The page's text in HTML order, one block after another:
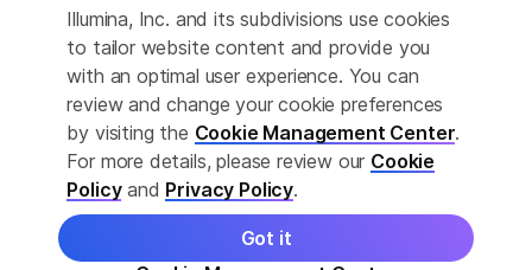
For specific trademark information, see
sapac.illumina.com/company/legal.html.
Cookie Management Center
Privacy Policy
© 2026 Illumina, Inc. All rights reserved.
Illumina, Inc. and its subdivisions use cookies
to tailor website content and provide you
with an optimal user experience. You can
review and change your cookie preferences
by visiting the Cookie Management Center.
For more details, please review our Cookie
Policyand Privacy Policy.
Got it